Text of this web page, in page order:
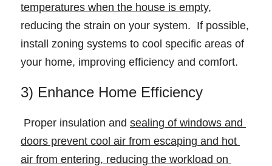
temperatures when the house is empty,
reducing the strain on your system.  If possible,
install zoning systems to cool specific areas of
your home, improving efficiency and comfort.
3) Enhance Home Efficiency
Proper insulation and sealing of windows and
doors prevent cool air from escaping and hot
air from entering, reducing the workload on